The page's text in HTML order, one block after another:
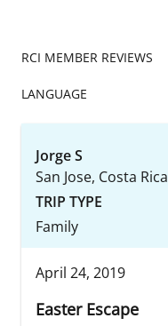
RCI MEMBER REVIEWS
LANGUAGE
Jorge S
San Jose, Costa Rica
TRIP TYPE
Family
April 24, 2019
Easter Escape